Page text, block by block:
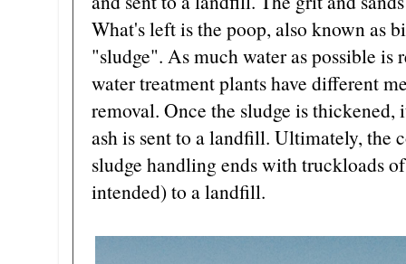
What's left is the poop, also known as
"sludge". As much water as possible
water treatment plants have different
removal. Once the sludge is
ash is sent to a landfill. Ultimately, the
sludge handling ends with truckloads
intended) to a landfill.